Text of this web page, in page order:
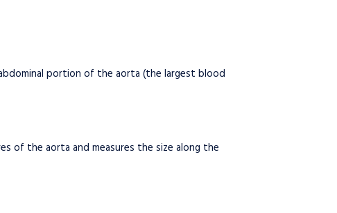
portion of the aorta (the largest blood
of the aorta and measures the size along the